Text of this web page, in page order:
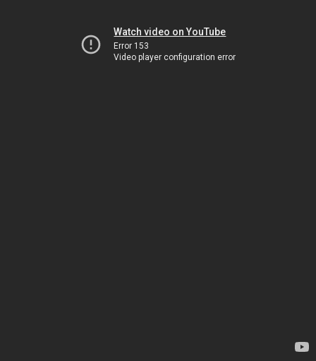
Watch video on YouTube
Error 153
Video player configuration error